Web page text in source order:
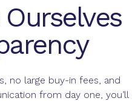
no large buy-in fees, and
from day one, you’ll